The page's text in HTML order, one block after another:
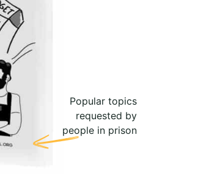
Popular topics
requested by
people in prison